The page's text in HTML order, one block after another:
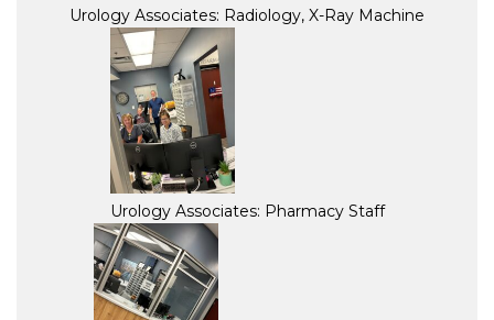
Urology Associates: Radiology, X-Ray Machine
Urology Associates: Pharmacy Staff